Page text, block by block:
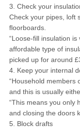
3. Check your
Check your pipes, loft
floorboards.
“Loose-fill insulation
affordable type of
picked up for around
4. Keep your internal
“Household members
and this is usually
“This means you only
and closing the doors
5. Block drafts